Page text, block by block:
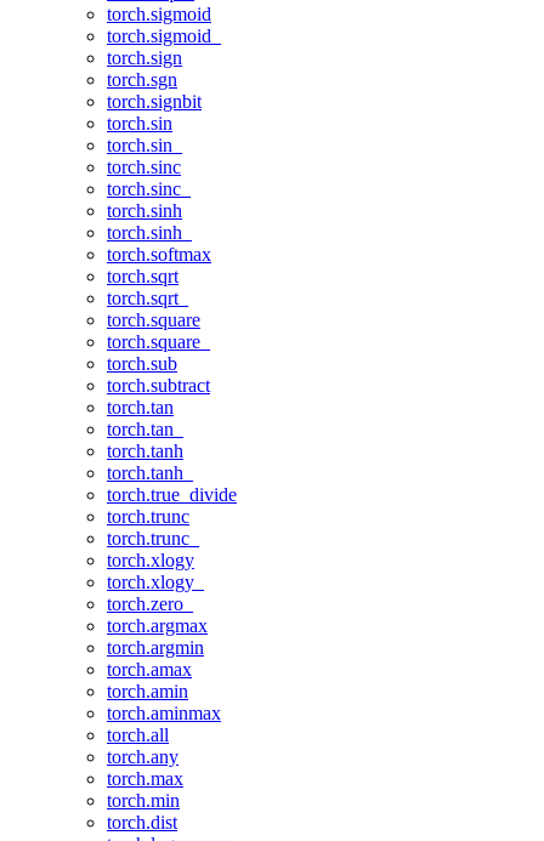
torch.sigmoid
torch.sigmoid_
torch.sign
torch.sgn
torch.signbit
torch.sin
torch.sin_
torch.sinc
torch.sinc_
torch.sinh
torch.sinh_
torch.softmax
torch.sqrt
torch.sqrt_
torch.square
torch.square_
torch.sub
torch.subtract
torch.tan
torch.tan_
torch.tanh
torch.tanh_
torch.true_divide
torch.trunc
torch.trunc_
torch.xlogy
torch.xlogy_
torch.zero_
torch.argmax
torch.argmin
torch.amax
torch.amin
torch.aminmax
torch.all
torch.any
torch.max
torch.min
torch.dist